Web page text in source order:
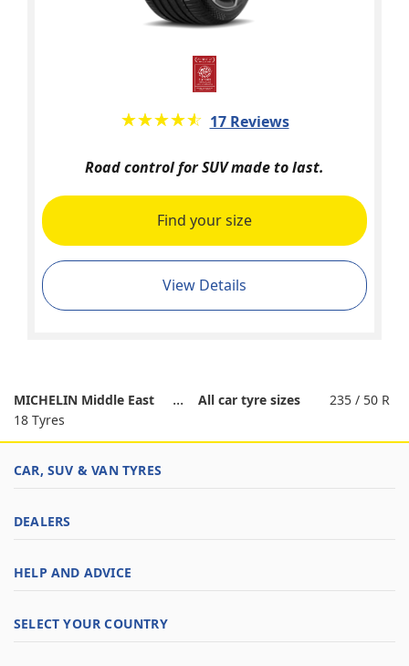
★★★★★
☆☆☆☆☆ 17 Reviews
Road control for SUV made to last.
Find your size
View Details
MICHELIN Middle East All car tyre sizes
235 / 50 R
18 Tyres
CAR, SUV & VAN TYRES
DEALERS
HELP AND ADVICE
SELECT YOUR COUNTRY